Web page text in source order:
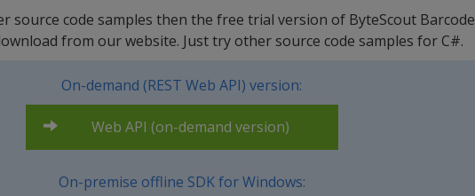
source code samples then the free trial version of ByteScout Barcode
from our website. Just try other source code samples for C#.
On-demand (REST Web API) version:
Web API (on-demand version)
On-premise offline SDK for Windows: